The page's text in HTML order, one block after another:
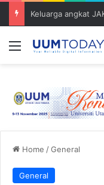
Menu
Home /General
General